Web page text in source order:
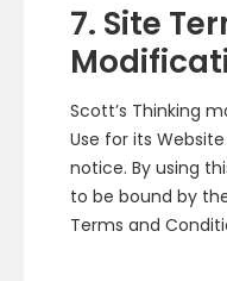
7. Site
Scott’s Thinking
Use for its
notice. By using
to be bound by
Terms and